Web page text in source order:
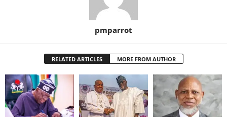
pmparrot
RELATED ARTICLES MORE FROM AUTHOR